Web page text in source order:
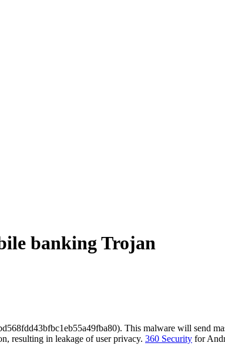
banking Trojan
This malware will send
resulting in leakage of user privacy. 360 Security for